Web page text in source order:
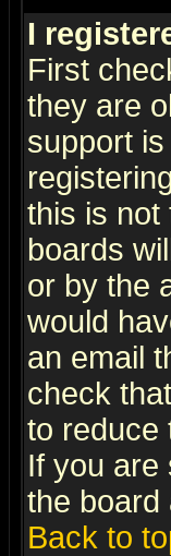
I
First
they are
support
this is not
boards
or by the
would
an email
check
to reduce
If you are
the board
Back to